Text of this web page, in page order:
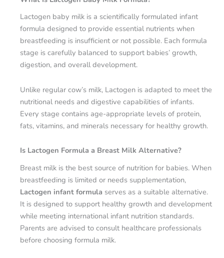
Lactogen baby milk is a scientifically formulated infant
formula designed to provide essential nutrients when
breastfeeding is insufficient or not possible. Each formula
stage is carefully balanced to support babies’ growth,
digestion, and overall development.
Unlike regular cow’s milk, Lactogen is adapted to meet the
nutritional needs and digestive capabilities of infants.
Every stage contains age-appropriate levels of protein,
fats, vitamins, and minerals necessary for healthy growth.
Is Lactogen Formula a Breast Milk Alternative?
Breast milk is the best source of nutrition for babies. When
breastfeeding is limited or needs supplementation,
Lactogen infant formula serves as a suitable alternative.
It is designed to support healthy growth and development
while meeting international infant nutrition standards.
Parents are advised to consult healthcare professionals
before choosing formula milk.